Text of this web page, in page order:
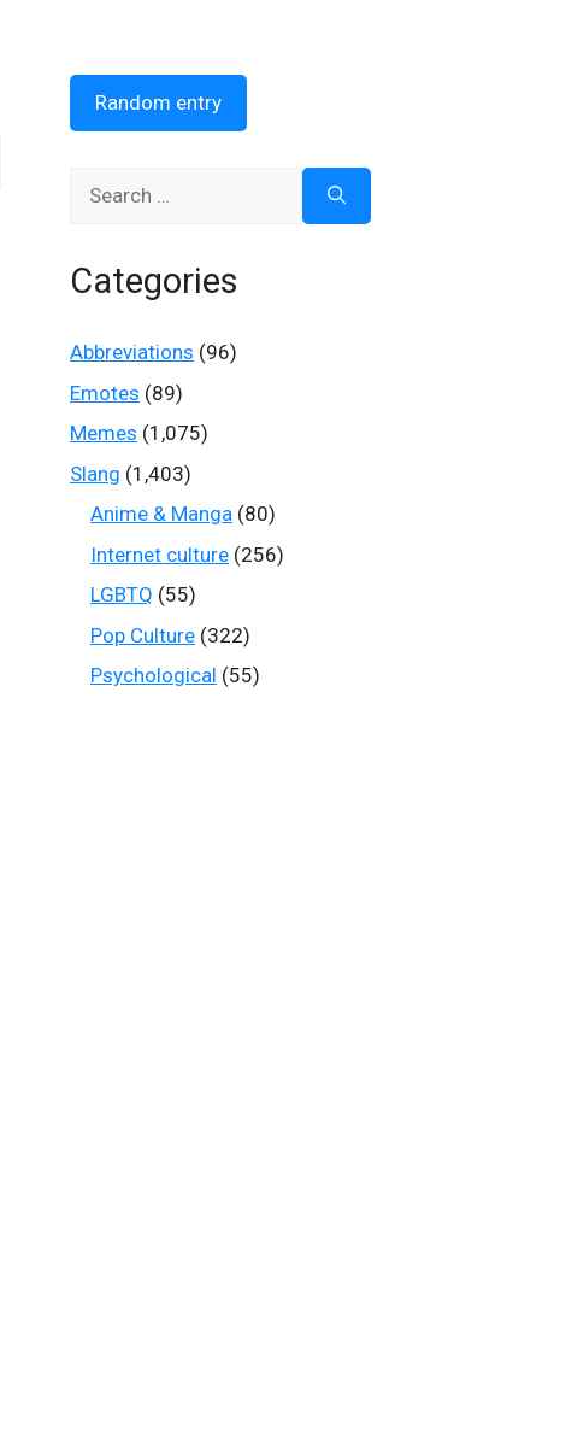
Random entry
Categories
Abbreviations (96)
Emotes (89)
Memes (1,075)
Slang (1,403)
Anime & Manga (80)
Internet culture (256)
LGBTQ (55)
Pop Culture (322)
Psychological (55)